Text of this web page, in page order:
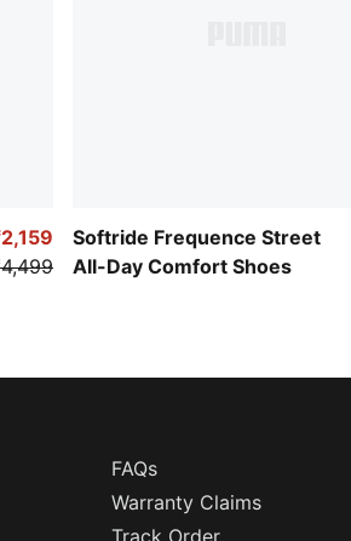
Softride Frequence Street
All-Day Comfort Shoes
FAQs
Warranty Claims
Track Order